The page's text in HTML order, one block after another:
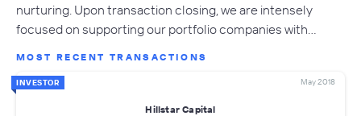
nurturing. Upon transaction closing, we are intensely
focused on supporting our portfolio companies with…
MOST RECENT TRANSACTIONS
INVESTOR May 2018
Hillstar Capital